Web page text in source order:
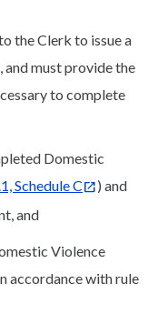
the Clerk to issue a
and must provide the
to complete
Domestic
Schedule C
) and
and
Violence
accordance with rule